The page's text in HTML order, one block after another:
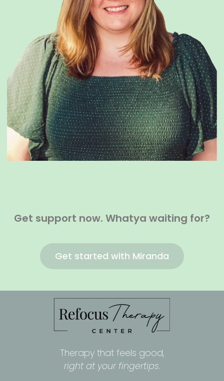
Get support now. Whatya waiting for?
Get started with Miranda
Therapy that feels good,
right at your fingertips.